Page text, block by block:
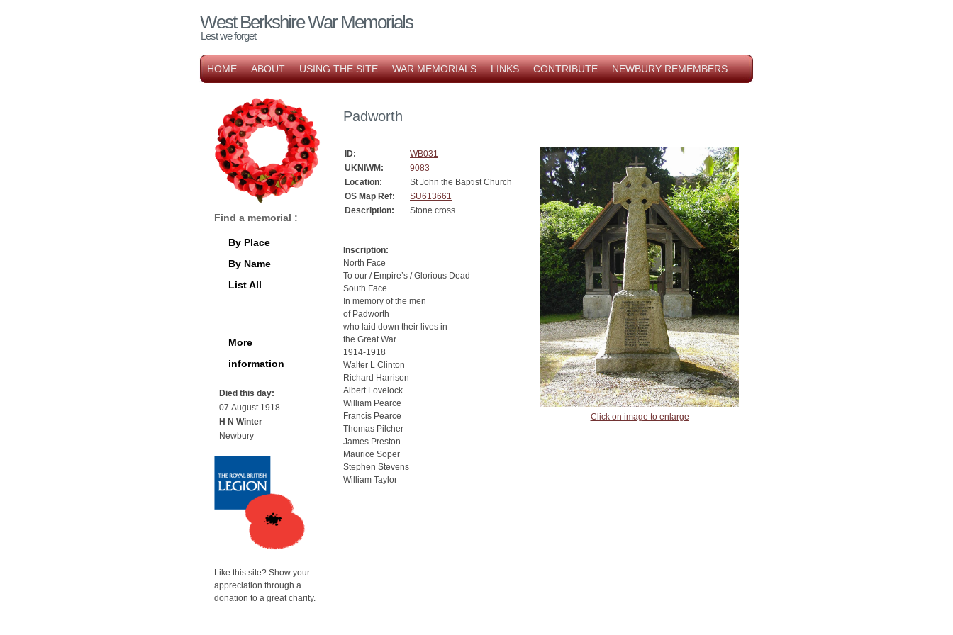
West Berkshire War Memorials
Lest we forget
HOME ABOUT USING THE SITE WAR MEMORIALS LINKS CONTRIBUTE NEWBURY REMEMBERS
Padworth
Click on image to enlarge
ID:
WB031
UKNIWM:
9083
Location:
St John the Baptist Church
OS Map Ref:
SU613661
Description:
Stone cross
Inscription:
North Face
To our / Empire’s / Glorious Dead
South Face
In memory of the men
of Padworth
who laid down their lives in
the Great War
1914-1918
Walter L Clinton
Richard Harrison
Albert Lovelock
William Pearce
Francis Pearce
Thomas Pilcher
James Preston
Maurice Soper
Stephen Stevens
William Taylor
Find a memorial :
By Place
By Name
List All
More
information
Died this day:
07 August 1918
H N Winter
Newbury
Like this site? Show your
appreciation through a
donation to a great charity.